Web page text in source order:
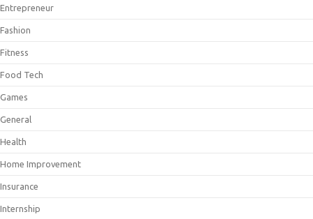
Entrepreneur
Fashion
Fitness
Food Tech
Games
General
Health
Home Improvement
Insurance
Internship